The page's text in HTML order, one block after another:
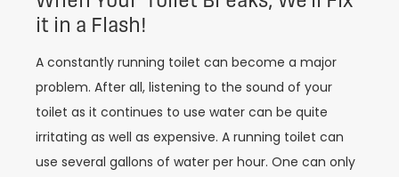
it in a Flash!
A constantly running toilet can become a major
problem. After all, listening to the sound of your
toilet as it continues to use water can be quite
irritating as well as expensive. A running toilet can
use several gallons of water per hour. One can only